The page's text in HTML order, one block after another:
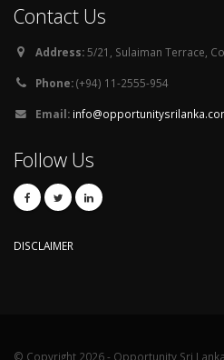
Contact Us
Address: 5/21, Sulaiman Terrace,
Phone:(+94) 11-2555-954
Email:
Follow Us
DISCLAIMER
© Copyright 2026 - Opportunity Sri